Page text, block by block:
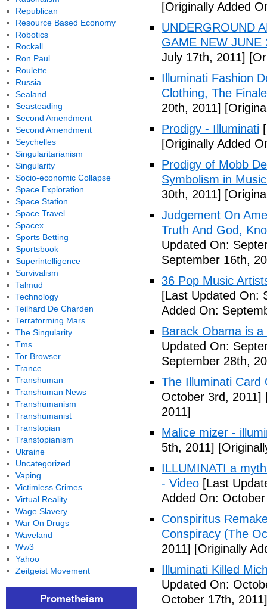
[Originally Added
UNDERGROUND
GAME NEW JUNE
July 17th, 2011]
Illuminati Fashion
Clothing, The
20th, 2011]
Prodigy - Illuminati
[Originally Added
Prodigy of Mobb
Symbolism in
30th, 2011]
Judgement On
Truth And God,
Updated On:
September 16th,
36 Pop Music
[Last Updated On:
Added On:
Barack Obama is
Updated On:
September 28th,
The Illuminati Card
October 3rd, 2011]
2011]
Malice mizer -
5th, 2011]
ILLUMINATI a
- Video [Last
Added On:
Conspiritus
Conspiracy (The
2011] [Originally
Illuminati Killed
Updated On:
October 17th, 2011]
Republican
Resource Based Economy
Robotics
Rockall
Ron Paul
Roulette
Russia
Sealand
Seasteading
Second Amendment
Second Amendment
Seychelles
Singularitarianism
Singularity
Socio-economic Collapse
Space Exploration
Space Station
Space Travel
Spacex
Sports Betting
Sportsbook
Superintelligence
Survivalism
Talmud
Technology
Teilhard De Charden
Terraforming Mars
The Singularity
Tms
Tor Browser
Trance
Transhuman
Transhuman News
Transhumanism
Transhumanist
Transtopian
Transtopianism
Ukraine
Uncategorized
Vaping
Victimless Crimes
Virtual Reality
Wage Slavery
War On Drugs
Waveland
Ww3
Yahoo
Zeitgeist Movement
Prometheism